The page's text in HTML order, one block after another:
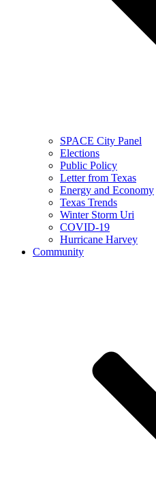
SPACE City Panel
Elections
Public Policy
Letter from Texas
Energy and Economy
Texas Trends
Winter Storm Uri
COVID-19
Hurricane Harvey
Community